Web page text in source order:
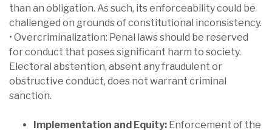
than an obligation. As such, its enforceability could be
challenged on grounds of constitutional inconsistency.
• Overcriminalization: Penal laws should be reserved
for conduct that poses significant harm to society.
Electoral abstention, absent any fraudulent or
obstructive conduct, does not warrant criminal
sanction.
Implementation and Equity: Enforcement of the